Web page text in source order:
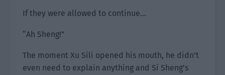
If they were allowed to continue…
“Ah Sheng!”
The moment Xu Sili opened his mouth, he didn’t
even need to explain anything and Si Sheng’s